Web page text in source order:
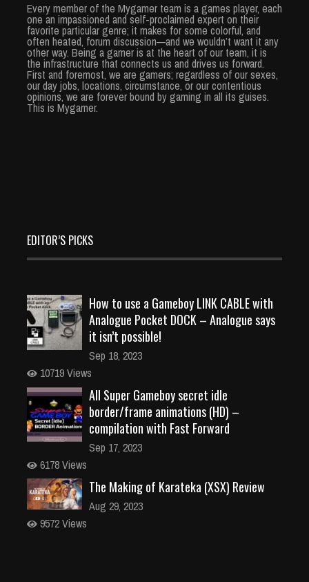
Every member of the Mygamer team is a games player, each
one an impassioned and self-proclaimed expert on their
favorite particular genre; it makes for some colorful, and
often heated, forum discussion—and we wouldn’t want it any
other way. Being a gamer is at the heart of our team, it is
the infrastructure that connects us and drives us forward.
First and foremost, we are gamers; regardless of our sexes,
our day jobs, locations, circumstance, or our contentious
opinions, we are forever bound by gaming in all its guises.
This is Mygamer.
EDITOR’S PICKS
How to use a Gameboy LINK CABLE with
Analogue Pocket DOCK – Analogue says
it isn’t possible!
Sep 18, 2023
10719 Views
All Super Gameboy secret idle
border/frame animations (HD) –
compilation with Fast Forward
Sep 17, 2023
6178 Views
The Making of Karateka (XSX) Review
Aug 29, 2023
9572 Views